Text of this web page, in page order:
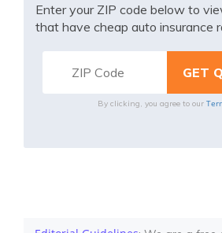
Enter your ZIP code below to
that have cheap auto insurance
By clicking, you agree to our